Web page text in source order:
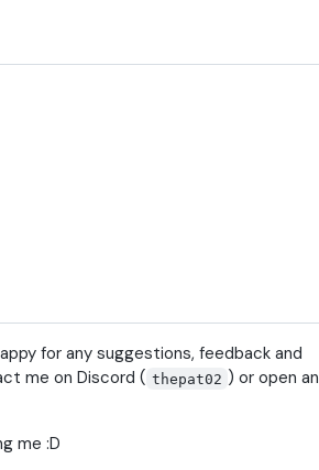
for any suggestions, feedback and
me on Discord ( thepat02 ) or open an
me :D